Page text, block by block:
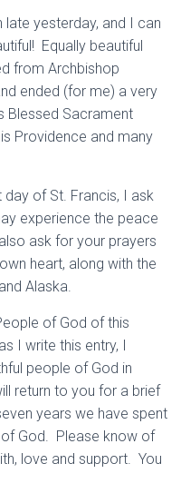
late yesterday, and I can
Equally beautiful
from Archbishop
ended (for me) a very
Blessed Sacrament
Providence and many
day of St. Francis, I ask
experience the peace
ask for your prayers
heart, along with the
Alaska.
of God of this
I write this entry, I
people of God in
return to you for a brief
years we have spent
God. Please know of
love and support. You